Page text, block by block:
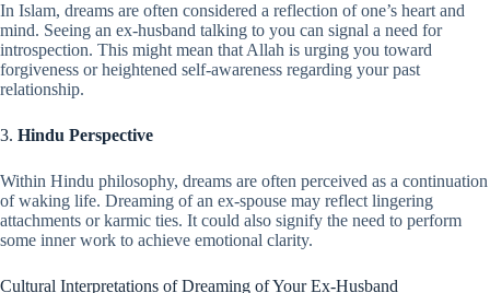
In Islam, dreams are often considered a reflection of one’s heart and
mind. Seeing an ex-husband talking to you can signal a need for
introspection. This might mean that Allah is urging you toward
forgiveness or heightened self-awareness regarding your past
relationship.
3. Hindu Perspective
Within Hindu philosophy, dreams are often perceived as a continuation
of waking life. Dreaming of an ex-spouse may reflect lingering
attachments or karmic ties. It could also signify the need to perform
some inner work to achieve emotional clarity.
Cultural Interpretations of Dreaming of Your Ex-Husband